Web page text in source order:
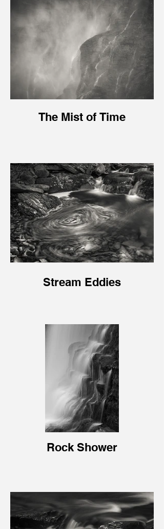
The Mist of Time
Stream Eddies
Rock Shower